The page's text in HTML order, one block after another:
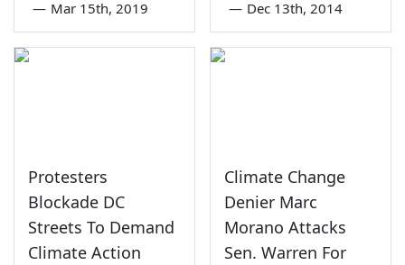
— Mar 15th, 2019 — Dec 13th, 2014
Protesters
Blockade DC
Streets To Demand
Climate Action
Climate Change
Denier Marc
Morano Attacks
Sen. Warren For